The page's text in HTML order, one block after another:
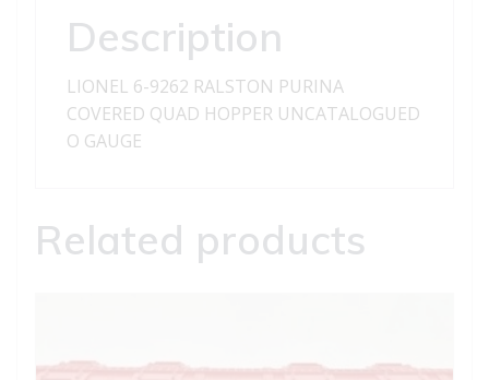
quantity
Description
LIONEL 6-9262 RALSTON PURINA
COVERED QUAD HOPPER UNCATALOGUED
O GAUGE
Related products